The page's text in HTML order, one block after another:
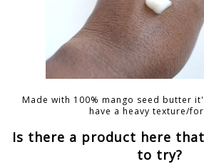
Made with 100% mango seed butter
have a heavy texture/
Is there a product here
to try?